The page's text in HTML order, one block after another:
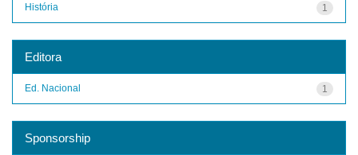
1
História
Editora
1
Ed. Nacional
Sponsorship